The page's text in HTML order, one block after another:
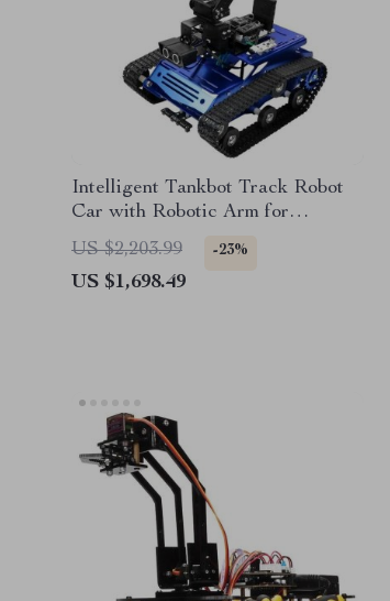
Intelligent Tankbot Track Robot
Car with Robotic Arm for
Advanced Programming
US $2,203.99 -23%
US $1,698.49